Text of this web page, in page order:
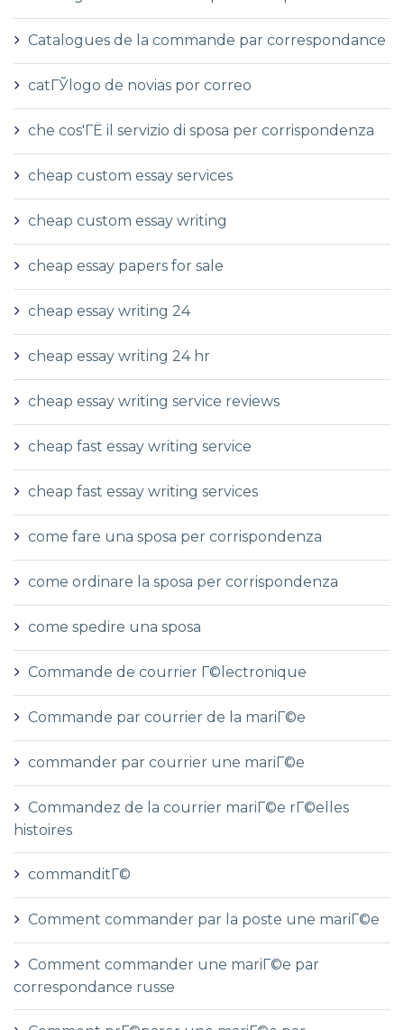
Catalogues de la commande par correspondance
catГЎlogo de novias por correo
che cos'ГЁ il servizio di sposa per corrispondenza
cheap custom essay services
cheap custom essay writing
cheap essay papers for sale
cheap essay writing 24
cheap essay writing 24 hr
cheap essay writing service reviews
cheap fast essay writing service
cheap fast essay writing services
come fare una sposa per corrispondenza
come ordinare la sposa per corrispondenza
come spedire una sposa
Commande de courrier Г©lectronique
Commande par courrier de la mariГ©e
commander par courrier une mariГ©e
Commandez de la courrier mariГ©e rГ©elles
histoires
commanditГ©
Comment commander par la poste une mariГ©e
Comment commander une mariГ©e par
correspondance russe